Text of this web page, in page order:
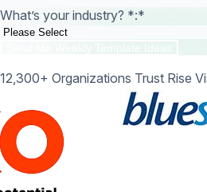
What’s your industry? *:*
12,300+ Organizations Trust Rise